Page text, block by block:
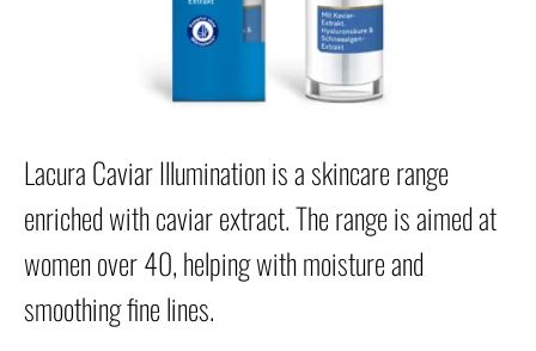
Lacura Caviar Illumination is a skincare range
enriched with caviar extract. The range is aimed at
women over 40, helping with moisture and
smoothing fine lines.